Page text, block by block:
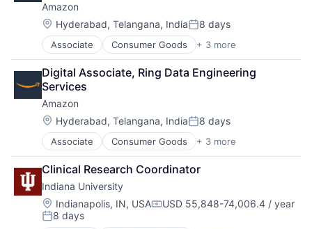
Amazon
Location:
Hyderabad, Telangana, IndiaPosted:
8 days
Associate Consumer Goods + 3 more
E-Commerce
Retail
Shopping
Digital Associate, Ring Data Engineering
Services
Amazon
Location:
Hyderabad, Telangana, IndiaPosted:
8 days
Associate Consumer Goods + 3 more
E-Commerce
Retail
Shopping
Clinical Research Coordinator
Indiana University
Location:
Indianapolis, IN, USACompensation:
USD 55,848-74,006.4 / year
Posted:
8 days